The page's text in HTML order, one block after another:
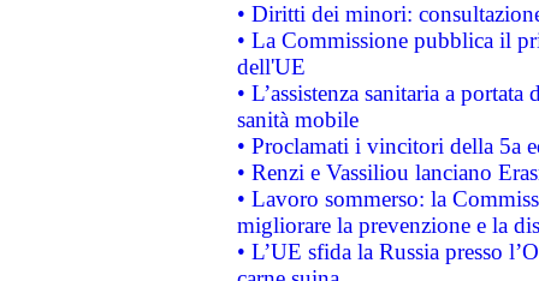
• Diritti dei minori:
• La Commissione pubblica il
dell'UE
• L’assistenza sanitaria a
sanità mobile
• Proclamati i vincitori della 5a
• Renzi e Vassiliou lanciano
• Lavoro sommerso: la
migliorare la prevenzione e la
• L’UE sfida la Russia presso